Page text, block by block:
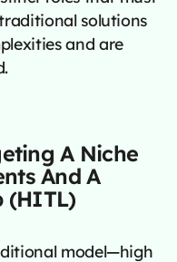
solutions
and are
A Niche
And A
(HITL)
model—high